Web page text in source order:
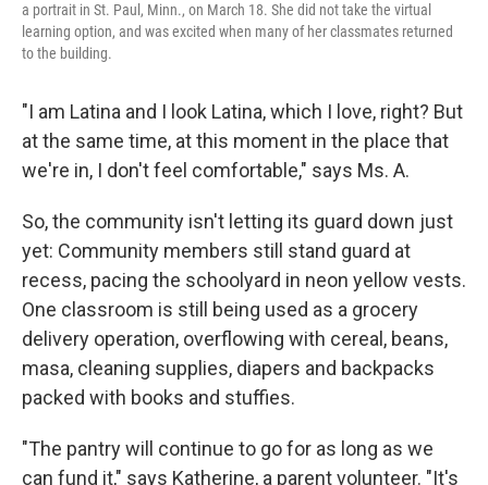
a portrait in St. Paul, Minn., on March 18. She did not take the virtual
learning option, and was excited when many of her classmates returned
to the building.
"I am Latina and I look Latina, which I love, right? But
at the same time, at this moment in the place that
we're in, I don't feel comfortable," says Ms. A.
So, the community isn't letting its guard down just
yet: Community members still stand guard at
recess, pacing the schoolyard in neon yellow vests.
One classroom is still being used as a grocery
delivery operation, overflowing with cereal, beans,
masa, cleaning supplies, diapers and backpacks
packed with books and stuffies.
"The pantry will continue to go for as long as we
can fund it," says Katherine, a parent volunteer. "It's